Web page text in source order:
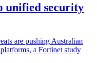
unified security
are pushing Australian
a Fortinet study